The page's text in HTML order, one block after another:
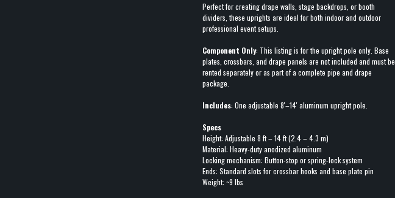
Perfect for creating drape walls, stage backdrops, or booth
dividers, these uprights are ideal for both indoor and outdoor
professional event setups.
Component Only: This listing is for the upright pole only. Base
plates, crossbars, and drape panels are not included and must be
rented separately or as part of a complete pipe and drape
package.
Includes: One adjustable 8′–14′ aluminum upright pole.
Specs
Height: Adjustable 8 ft – 14 ft (2.4 – 4.3 m)
Material: Heavy-duty anodized aluminum
Locking mechanism: Button-stop or spring-lock system
Ends: Standard slots for crossbar hooks and base plate pin
Weight: ~9 lbs